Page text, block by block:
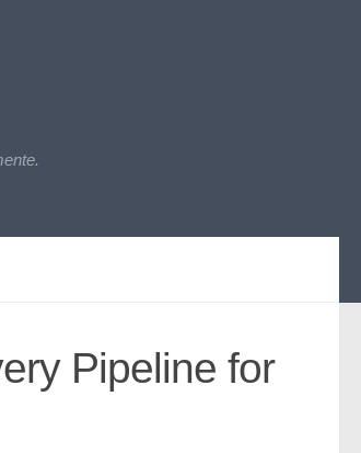
Pipeline for